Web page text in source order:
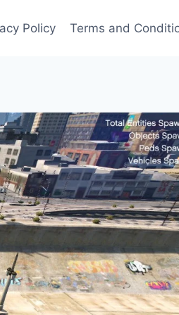
Policy Terms and